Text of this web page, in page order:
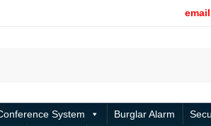
System Burglar Alarm